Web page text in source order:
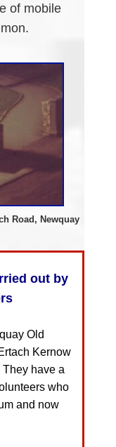
of mobile
Road, Newquay
out by
Old
Kernow
They have a
who
and now